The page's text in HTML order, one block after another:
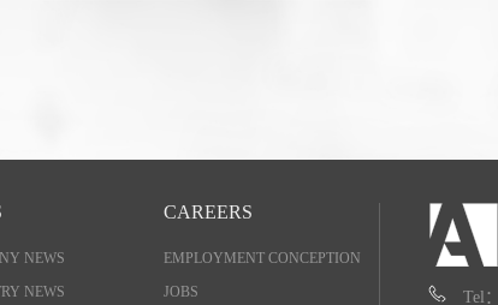
NEWS
NEWS
CAREERS
EMPLOYMENT CONCEPTION
JOBS
Tel